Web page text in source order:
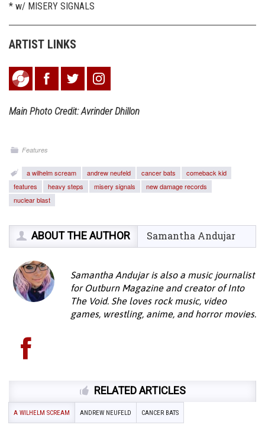
* w/ MISERY SIGNALS
ARTIST LINKS
Main Photo Credit: Avrinder Dhillon
Features
a wilhelm scream andrew neufeld cancer bats
comeback kid
features
heavy steps misery signals
new damage records
nuclear blast
ABOUT THE AUTHOR Samantha Andujar
Samantha Andujar is also a music journalist
for Outburn Magazine and creator of Into
The Void. She loves rock music, video
games, wrestling, anime, and horror movies.
RELATED ARTICLES
A WILHELM SCREAM ANDREW NEUFELD CANCER BATS